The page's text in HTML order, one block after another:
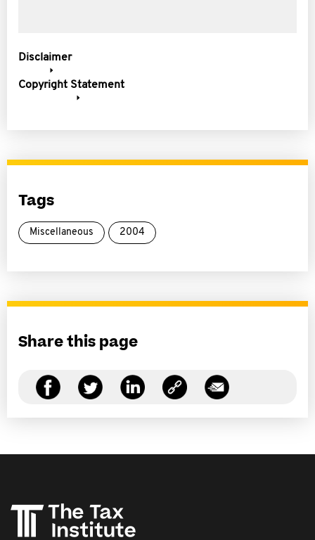
Disclaimer
Copyright Statement
Tags
Miscellaneous 2004
Share this page